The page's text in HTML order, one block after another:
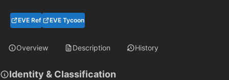
EVE Ref EVE Tycoon
Overview Description History
Identity & Classification